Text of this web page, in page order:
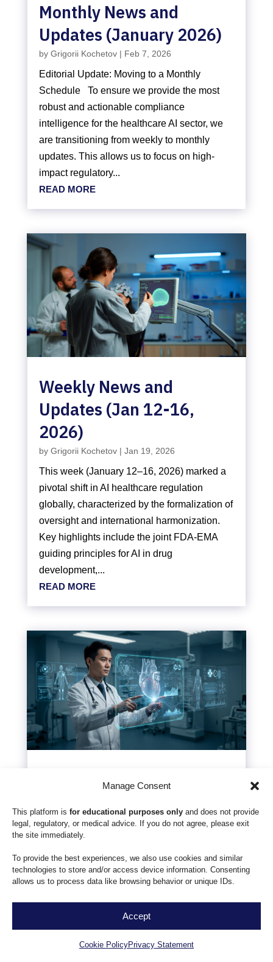
Manage Consent
This platform is for educational purposes only and does not provide
legal, regulatory, or medical advice. If you do not agree, please exit
the site immediately.
To provide the best experiences, we also use cookies and similar
technologies to store and/or access device information. Consenting
allows us to process data like browsing behavior or unique IDs.
Accept
Cookie PolicyPrivacy Statement
Monthly News and
Updates (January 2026)
by Grigorii Kochetov| Feb 7, 2026
Editorial Update: Moving to a Monthly
Schedule To ensure we provide the most
robust and actionable compliance
intelligence for the healthcare AI sector, we
are transitioning from weekly to monthly
updates. This allows us to focus on high-
impact regulatory...
READ MORE
Weekly News and
Updates (Jan 12-16,
2026)
by Grigorii Kochetov| Jan 19, 2026
This week (January 12–16, 2026) marked a
pivotal shift in AI healthcare regulation
globally, characterized by the formalization of
oversight and international harmonization.
Key highlights include the joint FDA-EMA
guiding principles for AI in drug
development,...
READ MORE
Effectiveness of AI in
Impact
As healthcare systems face mounting
pressure to deliver high-quality care with
(AI) is often presented as the ultimate
solution. However, for compliance officers
and C-suite executives, the "effectiveness" of
EN